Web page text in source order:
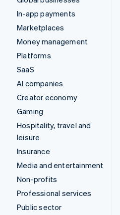
In-app payments
Marketplaces
Money management
Platforms
SaaS
AI companies
Creator economy
Gaming
Hospitality, travel and
leisure
Insurance
Media and entertainment
Non-profits
Professional services
Public sector